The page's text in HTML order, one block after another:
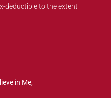
deductible to the extent
in Me,